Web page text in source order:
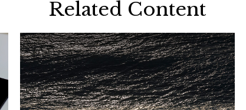
Related Content